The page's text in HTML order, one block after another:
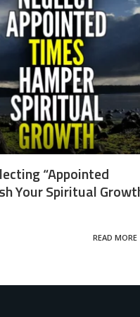
“Appointed
Your Spiritual
READ MORE